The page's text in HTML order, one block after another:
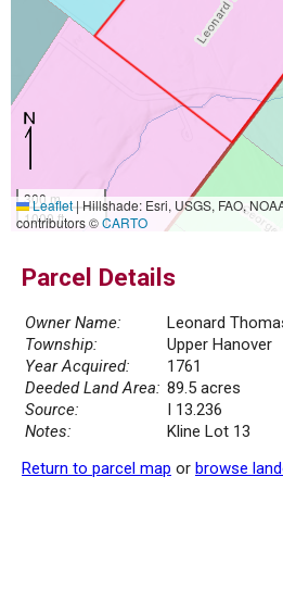
300 m
1000 ft
Leaflet|Hillshade: Esri, USGS, FAO,
contributors ©CARTO
Parcel Details
Owner Name:
Leonard
Township:
Upper Hanover
Year Acquired:
1761
Deeded Land Area: 89.5 acres
Source:
I 13.236
Notes:
Kline Lot 13
Return to parcel map or browse